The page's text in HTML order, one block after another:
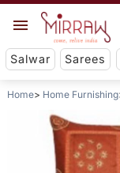
Salwar Sarees
Home Home Furnishing